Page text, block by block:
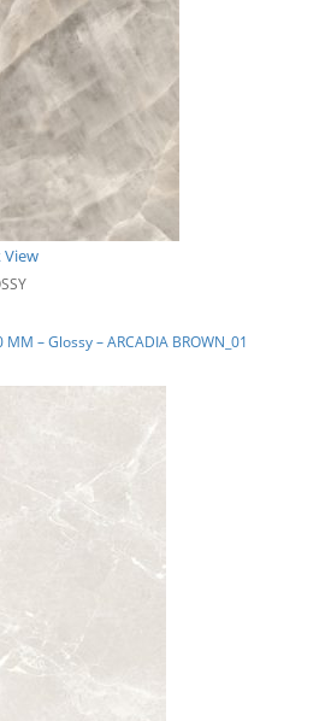
View
– Glossy – ARCADIA BROWN_01